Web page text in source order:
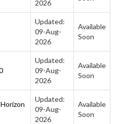
2026
Updated:
09-Aug-
2026
Available
Soon
Updated:
09-Aug-
2026
Available
Soon
Updated:
09-Aug-
2026
Available
Soon